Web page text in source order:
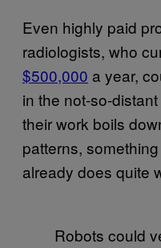
Even highly paid
radiologists, who
$500,000 a year,
in the not-so-
their work boils
patterns,
already does quite
Robots could